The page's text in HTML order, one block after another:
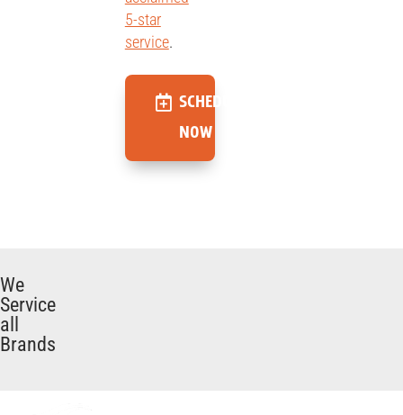
5-star
service.
SCHEDULE
NOW
We
Service
all
Brands